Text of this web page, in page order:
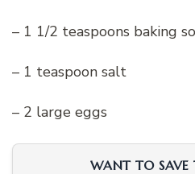
– 1 1/2 teaspoons baking
– 1 teaspoon salt
– 2 large eggs
WANT TO SAVE